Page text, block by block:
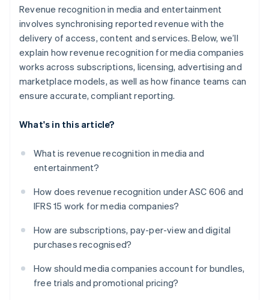
Revenue recognition in media and entertainment
involves synchronising reported revenue with the
delivery of access, content and services. Below, we’ll
explain how revenue recognition for media companies
works across subscriptions, licensing, advertising and
marketplace models, as well as how finance teams can
ensure accurate, compliant reporting.
What's in this article?
What is revenue recognition in media and
entertainment?
How does revenue recognition under ASC 606 and
IFRS 15 work for media companies?
How are subscriptions, pay-per-view and digital
purchases recognised?
How should media companies account for bundles,
free trials and promotional pricing?